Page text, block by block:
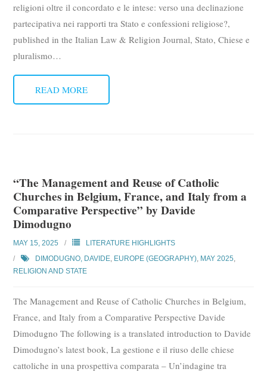
religioni oltre il concordato e le intese: verso una declinazione
partecipativa nei rapporti tra Stato e confessioni religiose?,
published in the Italian Law & Religion Journal, Stato, Chiese e
pluralismo…
READ MORE
“The Management and Reuse of Catholic
Churches in Belgium, France, and Italy from a
Comparative Perspective” by Davide
Dimodugno
MAY 15, 2025
LITERATURE HIGHLIGHTS
DIMODUGNO, DAVIDE EUROPE (GEOGRAPHY) MAY 2025
RELIGION AND STATE
The Management and Reuse of Catholic Churches in Belgium,
France, and Italy from a Comparative Perspective Davide
Dimodugno The following is a translated introduction to Davide
Dimodugno’s latest book, La gestione e il riuso delle chiese
cattoliche in una prospettiva comparata – Un’indagine tra